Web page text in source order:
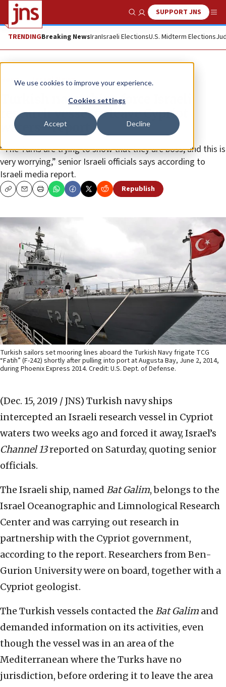
We use cookies to improve your experience.
Cookies settings
Accept Decline
Show SearchSUPPORT JNS
TRENDINGBreaking NewsIranIsraeli ElectionsU.S. Midterm Elections
News Israel News
Turkish navy ships force Israeli
research vessel to leave Cypriot
waters—report
“The Turks are trying to show that they are boss, and this is
very worrying,” senior Israeli officials says according to
Israeli media report.
CopyEmailPrint Republish
Turkish sailors set mooring lines aboard the Turkish Navy frigate TCG
“Fatih” (F-242) shortly after pulling into port at Augusta Bay, June 2, 2014,
during Phoenix Express 2014. Credit: U.S. Dept. of Defense.
(Dec. 15, 2019 / JNS) Turkish navy ships
intercepted an Israeli research vessel in Cypriot
waters two weeks ago and forced it away, Israel’s
Channel 13reported on Saturday, quoting senior
officials.
The Israeli ship, named Bat Galim, belongs to the
Israel Oceanographic and Limnological Research
Center and was carrying out research in
partnership with the Cypriot government,
according to the report. Researchers from Ben-
Gurion University were on board, together with a
Cypriot geologist.
The Turkish vessels contacted the Bat Galim and
demanded information on its activities, even
though the vessel was in an area of the
Mediterranean where the Turks have no
jurisdiction, before ordering it to leave the area